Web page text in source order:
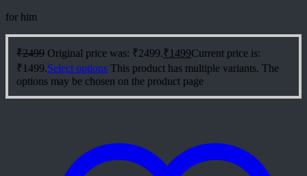
for him
₹2499 Original price was: ₹2499.₹1499Current price is:
₹1499.Select options This product has multiple variants. The
options may be chosen on the product page